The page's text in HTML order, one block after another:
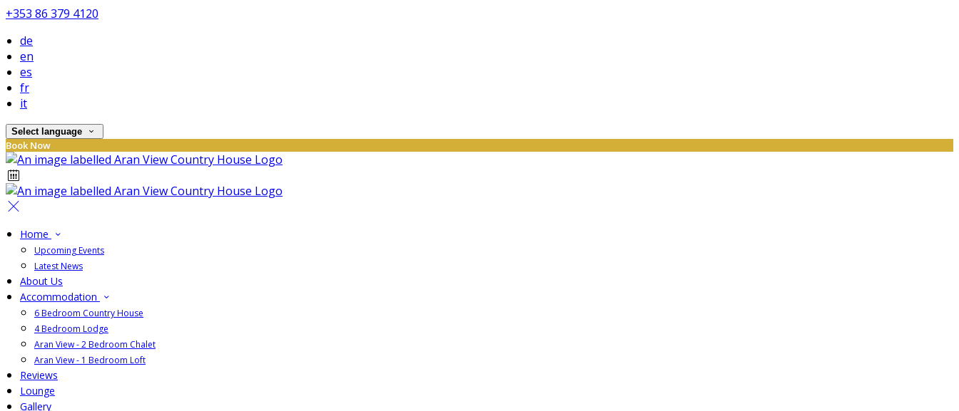
+353 86 379 4120
de
en
es
fr
it
Select language
Book Now
Home
Upcoming Events
Latest News
About Us
Accommodation
6 Bedroom Country House
4 Bedroom Lodge
Aran View - 2 Bedroom Chalet
Aran View - 1 Bedroom Loft
Reviews
Lounge
Gallery